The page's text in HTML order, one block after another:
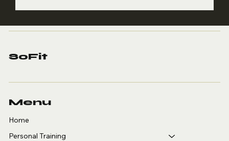
SoFit
Menu
Home
Personal Training